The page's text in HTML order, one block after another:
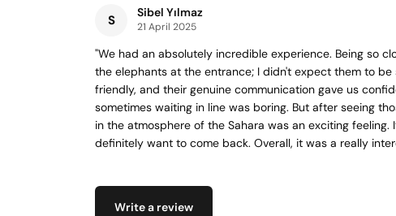
S Sibel Yılmaz
21 April 2025
"We had an absolutely incredible experience. Being so
the elephants at the entrance; I didn't expect them to
friendly, and their genuine communication gave us
sometimes waiting in line was boring. But after seeing
in the atmosphere of the Sahara was an exciting
definitely want to come back. Overall, it was a really
Write a review